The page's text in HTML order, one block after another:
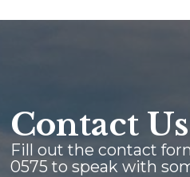
Contact
Fill out the contact
0575 to speak with